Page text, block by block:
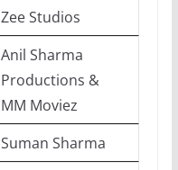
Zee Studios
Anil Sharma
Productions &
MM Moviez
Suman Sharma